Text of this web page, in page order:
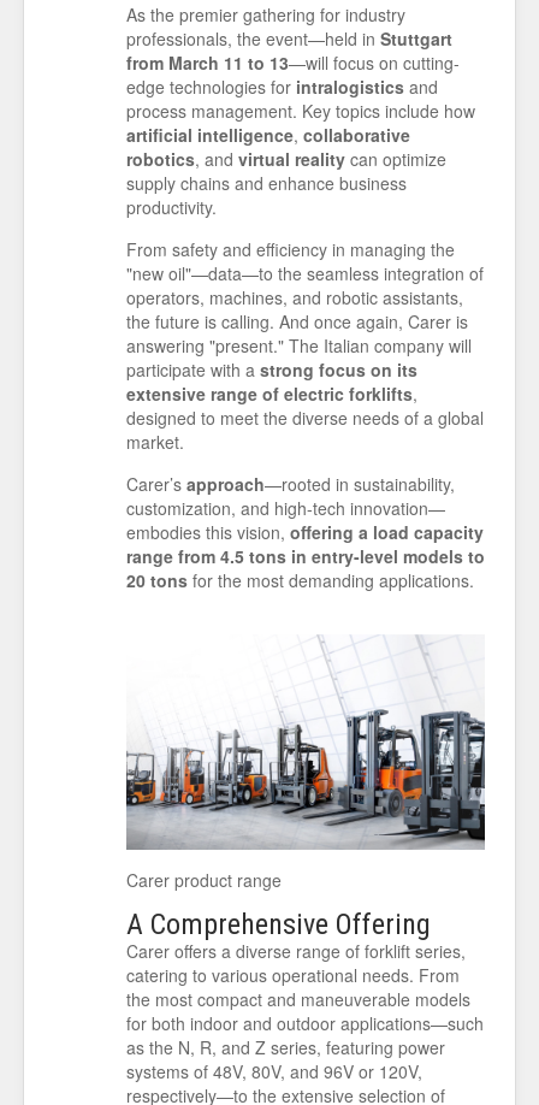
As the premier gathering for industry
professionals, the event—held in Stuttgart
from March 11 to 13—will focus on cutting-
edge technologies for intralogistics and
process management. Key topics include how
artificial intelligence, collaborative
robotics, and virtual reality can optimize
supply chains and enhance business
productivity.
From safety and efficiency in managing the
"new oil"—data—to the seamless integration of
operators, machines, and robotic assistants,
the future is calling. And once again, Carer is
answering "present." The Italian company will
participate with a strong focus on its
extensive range of electric forklifts,
designed to meet the diverse needs of a global
market.
Carer’s approach—rooted in sustainability,
customization, and high-tech innovation—
embodies this vision, offering a load capacity
range from 4.5 tons in entry-level models to
20 tons for the most demanding applications.
Carer product range
A Comprehensive Offering
Carer offers a diverse range of forklift series,
catering to various operational needs. From
the most compact and maneuverable models
for both indoor and outdoor applications—such
as the N, R, and Z series, featuring power
systems of 48V, 80V, and 96V or 120V,
respectively—to the extensive selection of